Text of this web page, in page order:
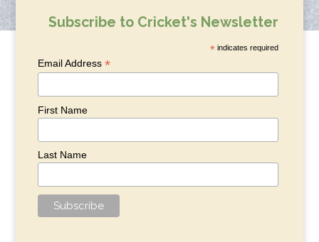
Subscribe to Cricket's Newsletter
* indicates required
Email Address*
First Name
Last Name